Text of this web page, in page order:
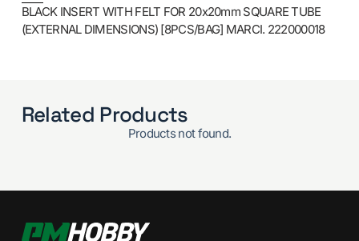
BLACK INSERT WITH FELT FOR 20x20mm SQUARE TUBE
(EXTERNAL DIMENSIONS) [8PCS/BAG] MARCI. 222000018
Related Products
Products not found.